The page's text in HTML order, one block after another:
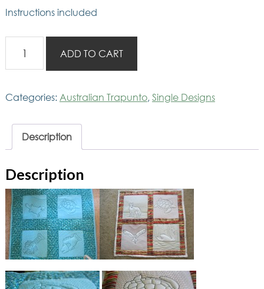
Instructions included
Trapunto
Animals-
quantity
ADD TO CART
Categories: Australian Trapunto,Single Designs
Description
Description